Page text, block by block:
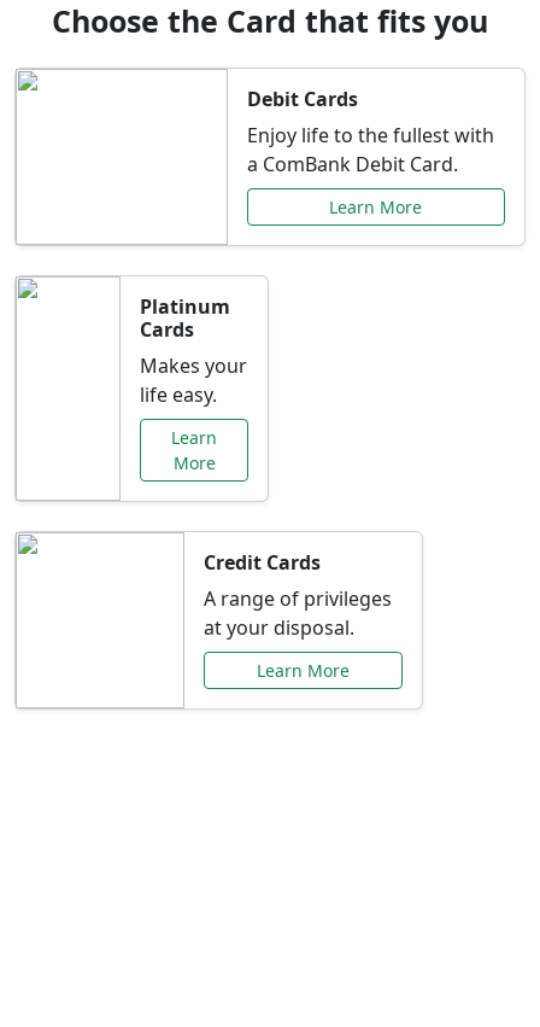
Choose the Card that fits you
Debit Cards
Enjoy life to the fullest with
a ComBank Debit Card.
Learn More
Platinum
Cards
Makes your
life easy.
Learn
More
Credit Cards
A range of privileges
at your disposal.
Learn More